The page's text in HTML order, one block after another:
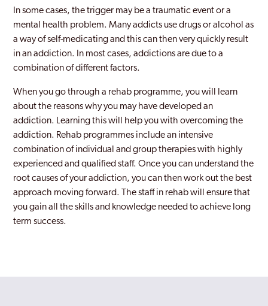
In some cases, the trigger may be a traumatic event or a
mental health problem. Many addicts use drugs or alcohol as
a way of self-medicating and this can then very quickly result
in an addiction. In most cases, addictions are due to a
combination of different factors.
When you go through a rehab programme, you will learn
about the reasons why you may have developed an
addiction. Learning this will help you with overcoming the
addiction. Rehab programmes include an intensive
combination of individual and group therapies with highly
experienced and qualified staff. Once you can understand the
root causes of your addiction, you can then work out the best
approach moving forward. The staff in rehab will ensure that
you gain all the skills and knowledge needed to achieve long
term success.